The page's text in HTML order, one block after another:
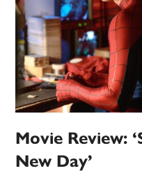
Movie Review:
New Day’